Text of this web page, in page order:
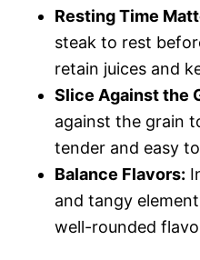
Resting Time
steak to rest
retain juices and
Slice Against the
against the grain
tender and easy
Balance Flavors:
and tangy
well-rounded